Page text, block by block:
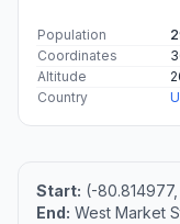
Population
Coordinates
Altitude
Country
Start: (-
End: West Market